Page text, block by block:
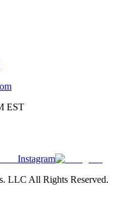
EST
Instagram
LLC All Rights Reserved.